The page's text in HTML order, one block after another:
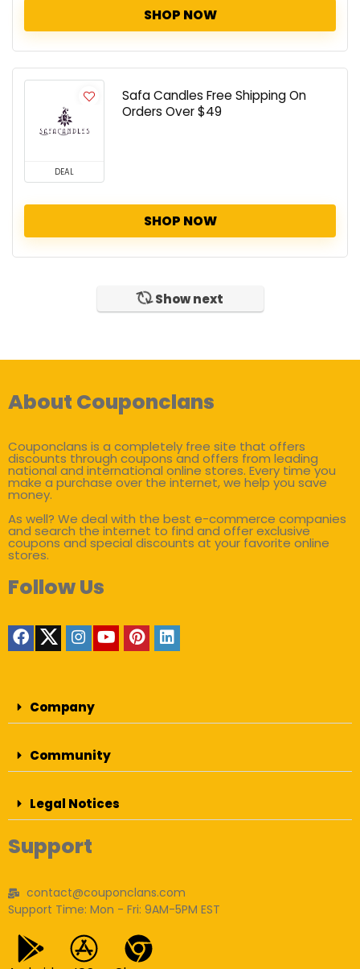
SHOP NOW
DEAL
Safa Candles Free Shipping On
Orders Over $49
SHOP NOW
Show next
About Couponclans
Couponclans is a completely free site that offers
discounts through coupons and offers from leading
national and international online stores. Every time you
make a purchase over the internet, we help you save
money.
As well? We deal with the best e-commerce companies
and search the internet to find and offer exclusive
coupons and special discounts at your favorite online
stores.
Follow Us
Company
Community
Legal Notices
Support
contact@couponclans.com
Support Time: Mon - Fri: 9AM-5PM EST